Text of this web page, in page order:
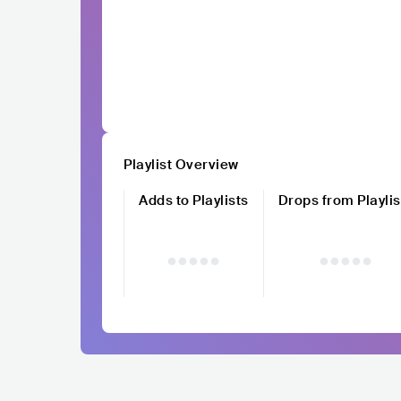
Playlist Overview
Adds to Playlists
Drops from